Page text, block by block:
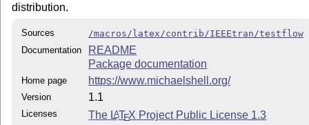
distribution.
Sources
/macros/latex/contrib/IEEEtran/testflow
Documentation
README
Package documentation
Home page https://www.michaelshell.org/
Version 1.1
Licenses The LATEX Project Public License 1.3